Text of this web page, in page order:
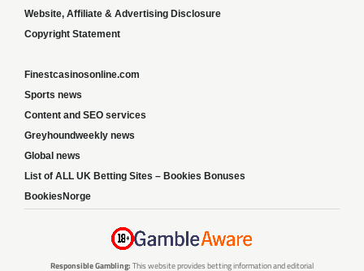
Website, Affiliate & Advertising Disclosure
Copyright Statement
Finestcasinosonline.com
Sports news
Content and SEO services
Greyhoundweekly news
Global news
List of ALL UK Betting Sites – Bookies Bonuses
BookiesNorge
Responsible Gambling: This website provides betting information and editorial